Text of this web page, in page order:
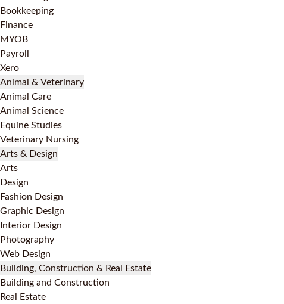
Bookkeeping
Finance
MYOB
Payroll
Xero
Animal & Veterinary
Animal Care
Animal Science
Equine Studies
Veterinary Nursing
Arts & Design
Arts
Design
Fashion Design
Graphic Design
Interior Design
Photography
Web Design
Building, Construction & Real Estate
Building and Construction
Real Estate